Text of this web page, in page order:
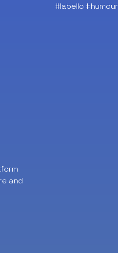
#labello #humour
and